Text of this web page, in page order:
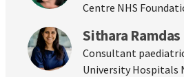
Centre NHS
Sithara Ramdas
Consultant
University Hospitals